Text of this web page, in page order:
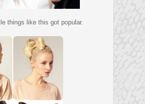
things like this got popular.